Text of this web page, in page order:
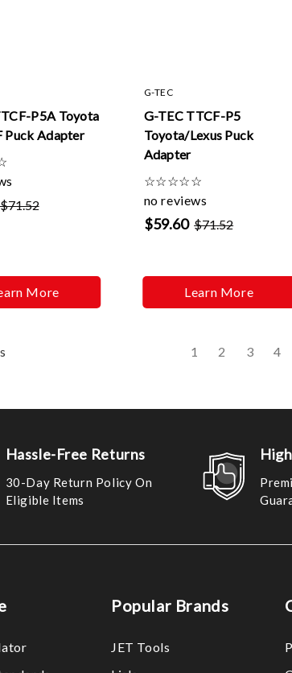
P5A Toyota
Puck Adapter
$71.52
More
G-TEC
G-TEC TTCF-P5
Toyota/Lexus Puck
Adapter
☆☆☆☆☆
no reviews
$59.60 $71.52
Learn More
1 2 3 4
Hassle-Free Returns
30-Day Return Policy On
Eligible Items
Popular Brands
JET Tools